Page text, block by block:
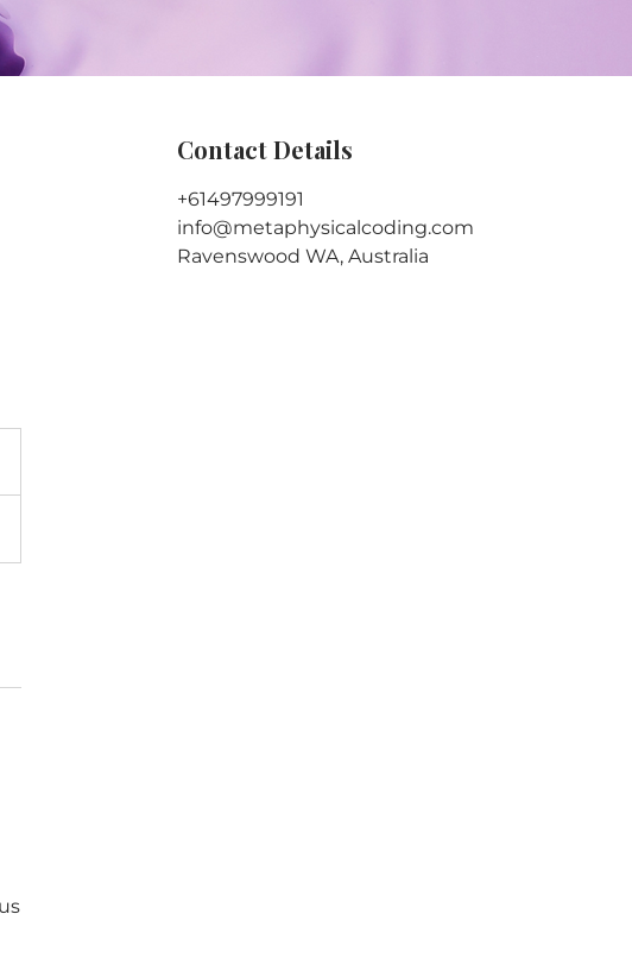
Contact Details
+61497999191
info@metaphysicalcoding.com
Ravenswood WA, Australia